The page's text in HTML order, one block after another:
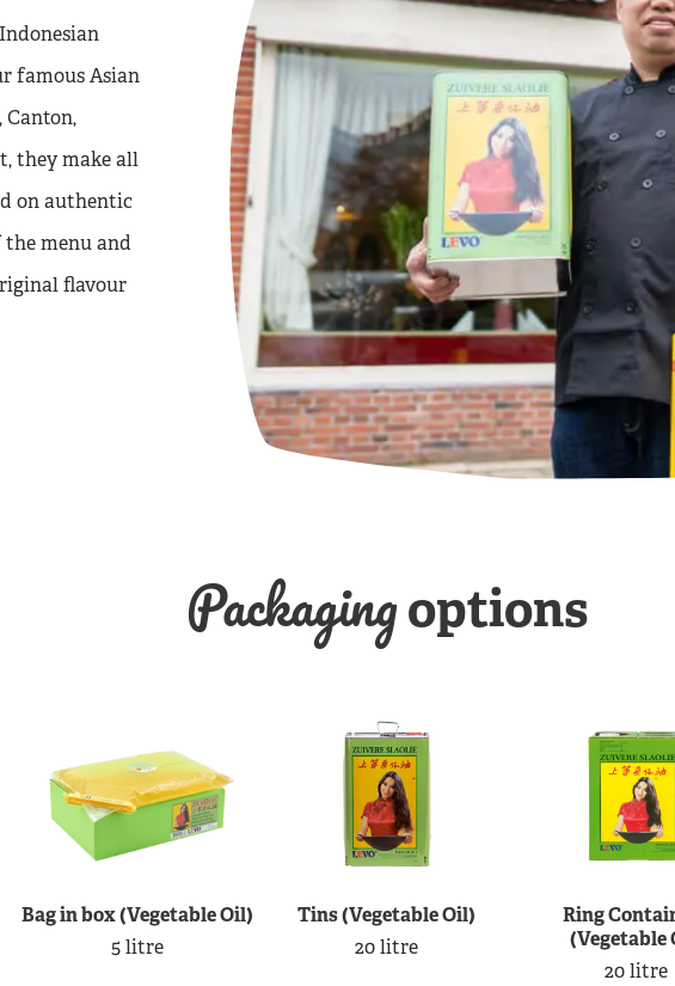
famous Asian
Canton,
they make all
on authentic
menu and
flavour
Packagingoptions
Bag in box (Vegetable Oil)
5 litre
Tins (Vegetable Oil)
20 litre
Ring
(Vegetable
20 litre